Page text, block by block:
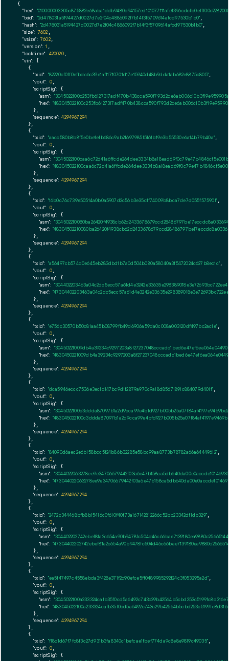
{
"hex":
"txid": "2d478031a5194427d0027d7e2f04c4886092f7b14f3f5709614afcd97530b1b0"
"hash": "2d478031a5194427d0027d7e2f04c4886092f7b14f3f5709614afcd97530b1b0"
"size": 7602
"vsize": 7602,
"version": 1
"locktime": 420020,
"vin": [
    {
"txid": "82220cf0ff0efbdc6c39e1af11710701d17e15940d48b9dda1ab682e8875c805",
"vout": 0,
"scriptSig": {
"asm":
"hex":
      },
"sequence": 4294967294
    },
    {
"txid": "aacc580b8b8f5e0be1efb686c9ab21697985f5161b19e3b55530e6a14b79b40a",
"vout": 0,
"scriptSig": {
"asm":
"hex":
      },
"sequence": 4294967294
    },
    {
"txid": "16b0c76c739e50514a0b0a5907d2c56b3e35c1f74009b8bca7de7d055f57590f",
"vout": 0,
"scriptSig": {
"asm":
"hex":
      },
"sequence": 4294967294
    },
    {
"txid": "a56497cb574d0e645eb283dbd1b7a0d504b080a58040a3f5472024c627b8ec1c",
"vout": 0,
"scriptSig": {
"asm":
"hex":
      },
"sequence": 4294967294
    },
    {
"txid": "e756c30570b50c81aa45b08799fb49d6906a59da0c008a003120df497bc2ac1e",
"vout": 0,
"scriptSig": {
"asm":
"hex":
      },
"sequence": 4294967294
    },
    {
"txid": "dca5946eccc7536e3ec1d147bc9d1f2879a970c9a18d85671891c884079d401f",
"vout": 0,
"scriptSig": {
"asm":
"hex":
      },
"sequence": 4294967294
    },
    {
"txid": "84090d6aec2e6b158bcc5f24b86b32285e58bc99aa8773b78782a66a64449612",
"vout": 0,
"scriptSig": {
"asm":
"hex":
      },
"sequence": 4294967294
    },
    {
"txid": "2472c344468bfb8b15416c0f610f40f73a167142812266c52bb23342df1db329",
"vout": 0,
"scriptSig": {
"asm":
"hex":
      },
"sequence": 4294967294
    },
    {
"txid": "ea5f47497c4558ebda3f428e371f2c90efce5ff0489985292f24c3f053295a2d",
"vout": 0,
"scriptSig": {
"asm":
"hex":
      },
"sequence": 4294967294
    },
    {
"txid": "f18c1d67f7fc8f3c27d931b3fa8340c1befcae1fbef774da9c8e8e9819c49035",
"vout": 0,
"scriptSig": {